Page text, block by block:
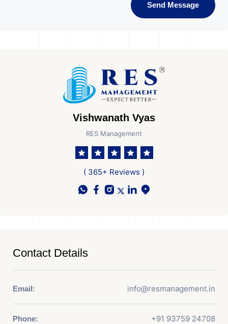
Send Message
Vishwanath Vyas
RES Management
( 365+ Reviews )
Contact Details
Email: info@resmanagement.in
Phone: +91 93759 24708